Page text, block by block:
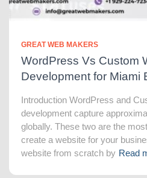
GREAT WEB MAKERS
WordPress Vs Custom
Development for Miami
Introduction WordPress and
development capture
globally. These two are the
create a website for your
website from scratch by Read